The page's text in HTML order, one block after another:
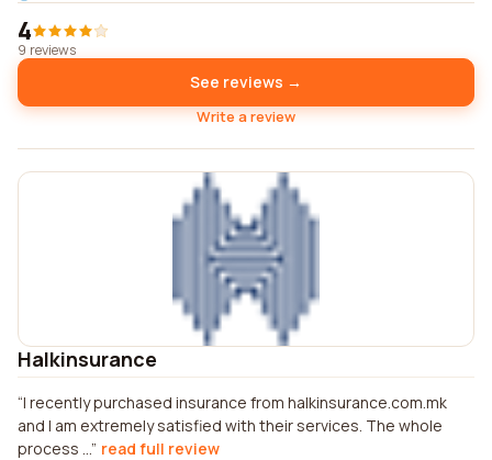
4
9 reviews
See reviews →
Write a review
Halkinsurance
I recently purchased insurance from halkinsurance.com.mk
and I am extremely satisfied with their services. The whole
process ... read full review